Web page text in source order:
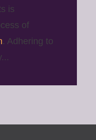
is
of
. Adhering to